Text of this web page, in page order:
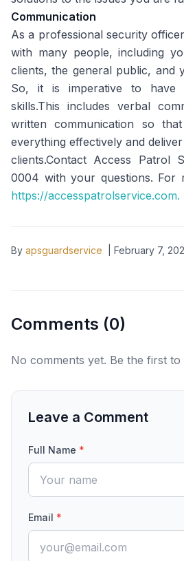
Communication
As a professional security
with many people, including
clients, the general public, and
So, it is imperative to have
skills.This includes verbal
written communication so
everything effectively and
clients.Contact Access Patrol
0004 with your questions. For
https://accesspatrolservice.com.
By apsguardservice February 7,
Comments (0)
No comments yet. Be the first to
Leave a Comment
Full Name *
Email *